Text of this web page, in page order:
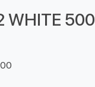
WHITE 500